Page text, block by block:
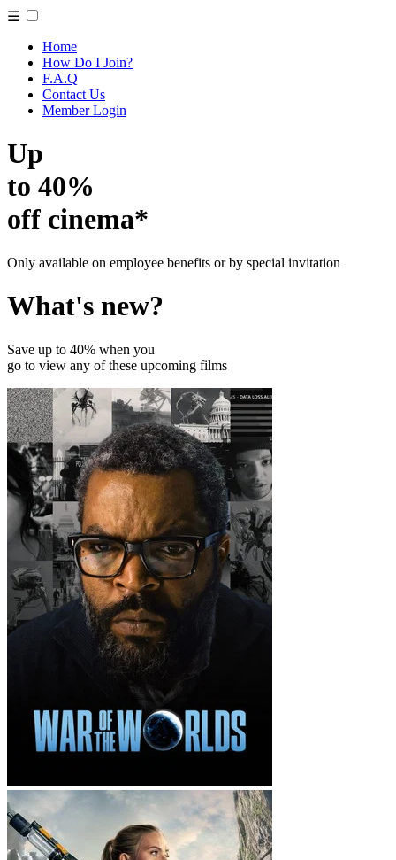
☰
Home
How Do I Join?
F.A.Q
Contact Us
Member Login
Up
to 40%
off cinema*
Only available on employee benefits or by special invitation
What's new?
Save up to 40% when you
go to view any of these upcoming films